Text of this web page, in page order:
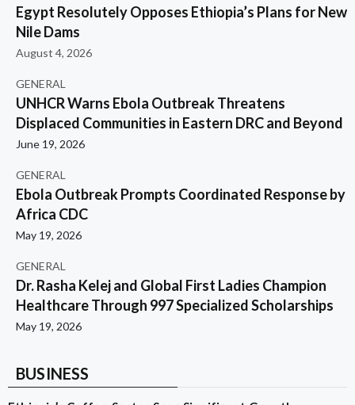
Egypt Resolutely Opposes Ethiopia’s Plans for New
Nile Dams
August 4, 2026
GENERAL
UNHCR Warns Ebola Outbreak Threatens
Displaced Communities in Eastern DRC and Beyond
June 19, 2026
GENERAL
Ebola Outbreak Prompts Coordinated Response by
Africa CDC
May 19, 2026
GENERAL
Dr. Rasha Kelej and Global First Ladies Champion
Healthcare Through 997 Specialized Scholarships
May 19, 2026
BUSINESS